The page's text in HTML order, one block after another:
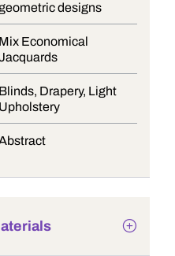
designs
Mix Economical
Blinds, Drapery, Light
Upholstery